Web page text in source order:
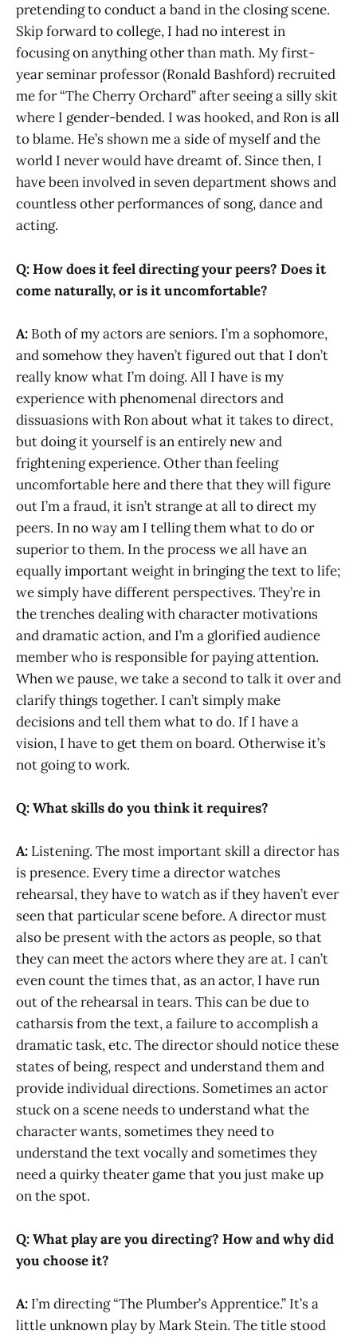
pretending to conduct a band in the closing scene.
Skip forward to college, I had no interest in
focusing on anything other than math. My first-
year seminar professor (Ronald Bashford) recruited
me for “The Cherry Orchard” after seeing a silly skit
where I gender-bended. I was hooked, and Ron is all
to blame. He’s shown me a side of myself and the
world I never would have dreamt of. Since then, I
have been involved in seven department shows and
countless other performances of song, dance and
acting.
Q: How does it feel directing your peers? Does it
come naturally, or is it uncomfortable?
A: Both of my actors are seniors. I’m a sophomore,
and somehow they haven’t figured out that I don’t
really know what I’m doing. All I have is my
experience with phenomenal directors and
dissuasions with Ron about what it takes to direct,
but doing it yourself is an entirely new and
frightening experience. Other than feeling
uncomfortable here and there that they will figure
out I’m a fraud, it isn’t strange at all to direct my
peers. In no way am I telling them what to do or
superior to them. In the process we all have an
equally important weight in bringing the text to life;
we simply have different perspectives. They’re in
the trenches dealing with character motivations
and dramatic action, and I’m a glorified audience
member who is responsible for paying attention.
When we pause, we take a second to talk it over and
clarify things together. I can’t simply make
decisions and tell them what to do. If I have a
vision, I have to get them on board. Otherwise it’s
not going to work.
Q: What skills do you think it requires?
A: Listening. The most important skill a director has
is presence. Every time a director watches
rehearsal, they have to watch as if they haven’t ever
seen that particular scene before. A director must
also be present with the actors as people, so that
they can meet the actors where they are at. I can’t
even count the times that, as an actor, I have run
out of the rehearsal in tears. This can be due to
catharsis from the text, a failure to accomplish a
dramatic task, etc. The director should notice these
states of being, respect and understand them and
provide individual directions. Sometimes an actor
stuck on a scene needs to understand what the
character wants, sometimes they need to
understand the text vocally and sometimes they
need a quirky theater game that you just make up
on the spot.
Q: What play are you directing? How and why did
you choose it?
A: I’m directing “The Plumber’s Apprentice.” It’s a
little unknown play by Mark Stein. The title stood